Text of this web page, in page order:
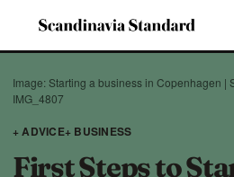
Image: Starting a business in Copenhagen |
IMG_4807
+ ADVICE+ BUSINESS
First Steps to